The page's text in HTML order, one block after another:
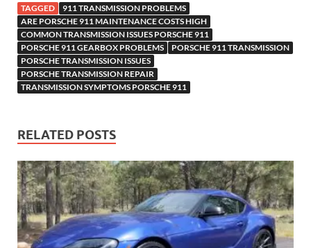
TAGGED
911 TRANSMISSION PROBLEMS
ARE PORSCHE 911 MAINTENANCE COSTS HIGH
COMMON TRANSMISSION ISSUES PORSCHE 911
PORSCHE 911 GEARBOX PROBLEMS
PORSCHE 911 TRANSMISSION
PORSCHE TRANSMISSION ISSUES
PORSCHE TRANSMISSION REPAIR
TRANSMISSION SYMPTOMS PORSCHE 911
RELATED POSTS